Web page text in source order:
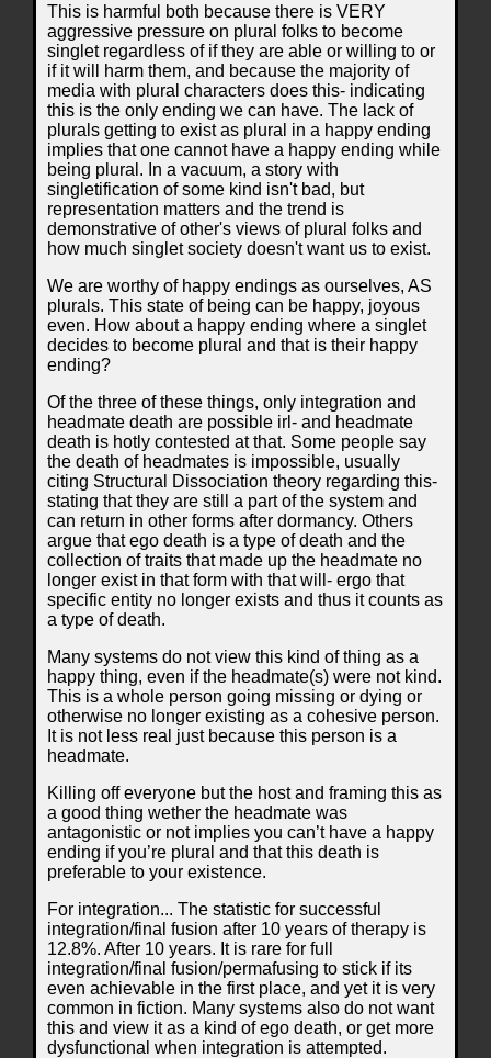
This is harmful both because there is VERY
aggressive pressure on plural folks to become
singlet regardless of if they are able or willing to or
if it will harm them, and because the majority of
media with plural characters does this- indicating
this is the only ending we can have. The lack of
plurals getting to exist as plural in a happy ending
implies that one cannot have a happy ending while
being plural. In a vacuum, a story with
singletification of some kind isn't bad, but
representation matters and the trend is
demonstrative of other's views of plural folks and
how much singlet society doesn't want us to exist.
We are worthy of happy endings as ourselves, AS
plurals. This state of being can be happy, joyous
even. How about a happy ending where a singlet
decides to become plural and that is their happy
ending?
Of the three of these things, only integration and
headmate death are possible irl- and headmate
death is hotly contested at that. Some people say
the death of headmates is impossible, usually
citing Structural Dissociation theory regarding this-
stating that they are still a part of the system and
can return in other forms after dormancy. Others
argue that ego death is a type of death and the
collection of traits that made up the headmate no
longer exist in that form with that will- ergo that
specific entity no longer exists and thus it counts as
a type of death.
Many systems do not view this kind of thing as a
happy thing, even if the headmate(s) were not kind.
This is a whole person going missing or dying or
otherwise no longer existing as a cohesive person.
It is not less real just because this person is a
headmate.
Killing off everyone but the host and framing this as
a good thing wether the headmate was
antagonistic or not implies you can’t have a happy
ending if you’re plural and that this death is
preferable to your existence.
For integration... The statistic for successful
integration/final fusion after 10 years of therapy is
12.8%. After 10 years. It is rare for full
integration/final fusion/permafusing to stick if its
even achievable in the first place, and yet it is very
common in fiction. Many systems also do not want
this and view it as a kind of ego death, or get more
dysfunctional when integration is attempted.